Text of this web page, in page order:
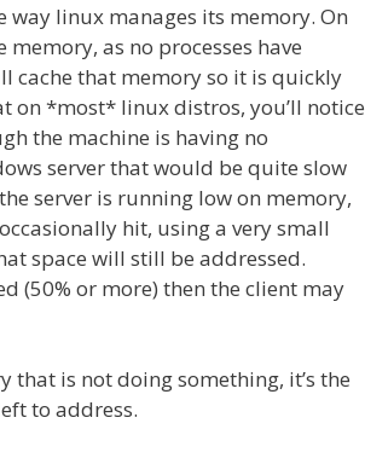
linux manages its memory. On
as no processes have
cache that memory so it is quickly
on *most* linux distros, you’ll notice
the machine is having no
server that would be quite slow
server is running low on memory,
hit, using a very small
space will still be addressed.
(50% or more) then the client may
that is not doing something, it’s the
to address.